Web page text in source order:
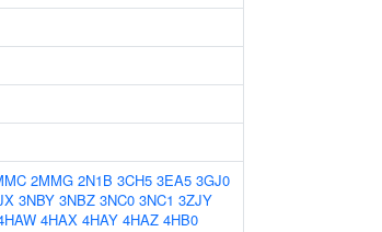
2MMG 2N1B 3CH5 3EA5 3GJ0
3NBY 3NBZ 3NC0 3NC1 3ZJY
4HAX 4HAY 4HAZ 4HB0